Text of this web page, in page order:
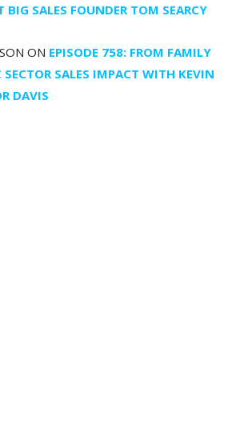
SALES FOUNDER TOM SEARCY
ON EPISODE 758: FROM FAMILY
SALES IMPACT WITH KEVIN
DAVIS